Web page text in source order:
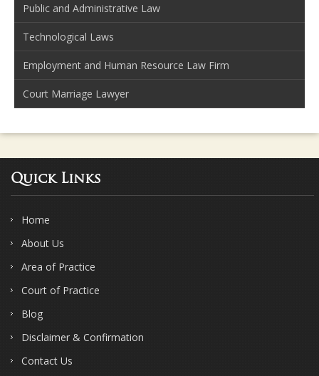
Public and Administrative Law
Technological Laws
Employment and Human Resource Law Firm
Court Marriage Lawyer
Quick Links
Home
About Us
Area of Practice
Court of Practice
Blog
Disclaimer & Confirmation
Contact Us